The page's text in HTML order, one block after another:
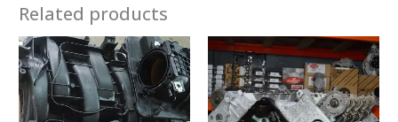
Related products